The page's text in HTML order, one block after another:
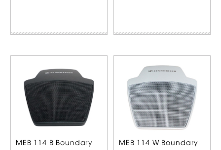
MEB 114 B Boundary
MEB 114 W Boundary